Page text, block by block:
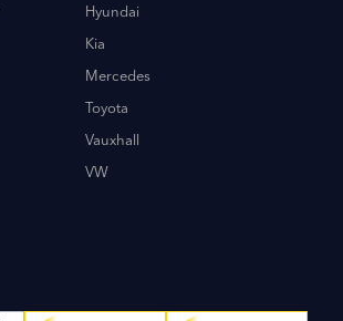
Hyundai
Kia
Mercedes
Toyota
Vauxhall
VW